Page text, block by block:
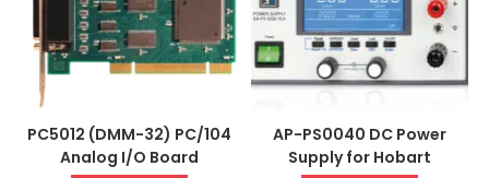
PC5012 (DMM-32) PC/104
Analog I/O Board
AP-PS0040 DC Power
Supply for Hobart